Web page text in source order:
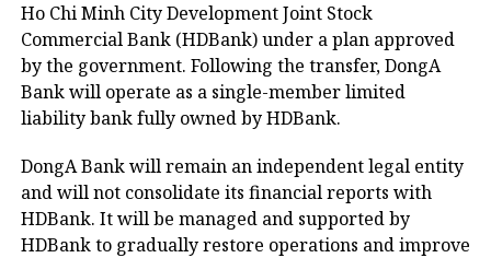
Ho Chi Minh City Development Joint Stock
Commercial Bank (HDBank) under a plan approved
by the government. Following the transfer, DongA
Bank will operate as a single-member limited
liability bank fully owned by HDBank.
DongA Bank will remain an independent legal entity
and will not consolidate its financial reports with
HDBank. It will be managed and supported by
HDBank to gradually restore operations and improve